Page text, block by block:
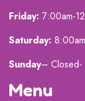
Friday: 7:00am-
Saturday:
Sunday– Closed-
Menu